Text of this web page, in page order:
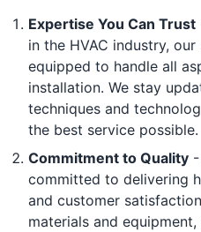
Expertise You Can Trust
in the HVAC industry,
equipped to handle all
installation. We stay
techniques and
the best service possible.
Commitment to Quality
committed to delivering
and customer
materials and